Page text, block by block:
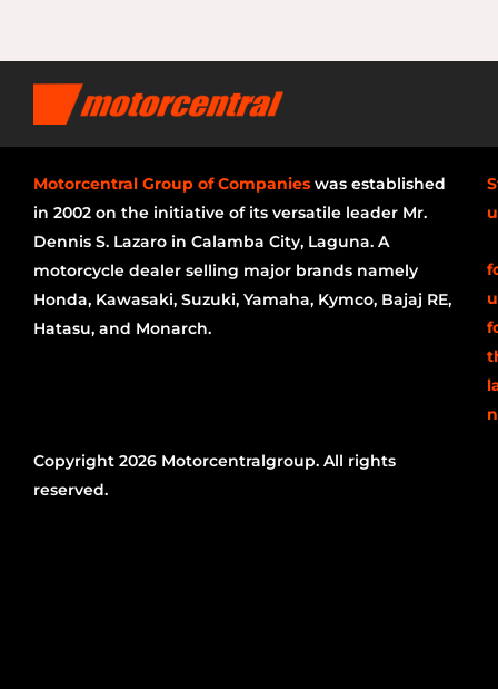
Motorcentral Group of Companies was established
in 2002 on the initiative of its versatile leader Mr.
Dennis S. Lazaro in Calamba City, Laguna. A
motorcycle dealer selling major brands namely
Honda, Kawasaki, Suzuki, Yamaha, Kymco, Bajaj RE,
Hatasu, and Monarch.
Copyright 2026 Motorcentralgroup. All rights
reserved.